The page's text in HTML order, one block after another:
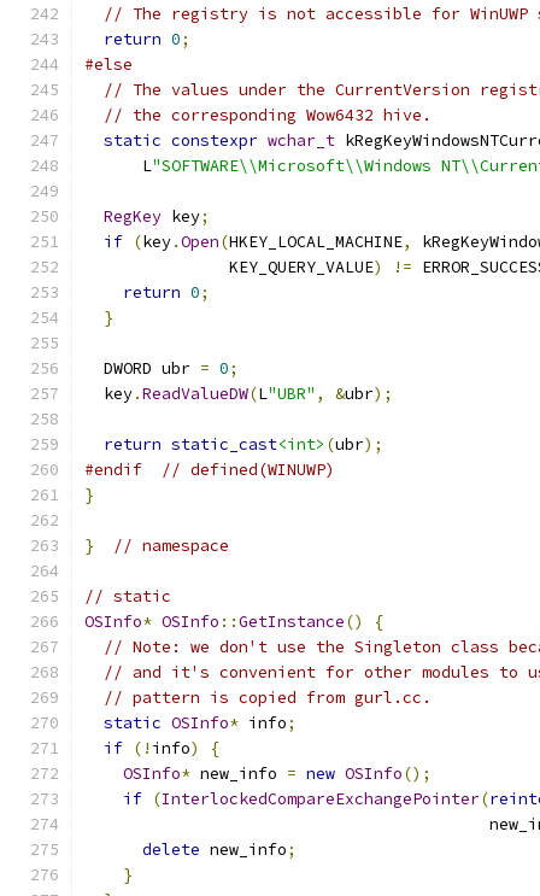
// The registry is not accessible for WinUWP
return 0;
#else
// The values under the CurrentVersion
// the corresponding Wow6432 hive.
static constexpr wchar_t
      L
"SOFTWARE\\Microsoft\\Windows
RegKey key;
if (key.Open(HKEY_LOCAL_MACHINE,
               KEY_QUERY_VALUE
) !=
return 0;
}
  DWORD ubr
= 0;
  key
.ReadValueDW(L"UBR" , &ubr);
return static_cast<int> (ubr);
#endif
// defined(WINUWP)
}
} // namespace
// static
OSInfo* OSInfo ::GetInstance()
{
// Note: we don't use the Singleton class
// and it's convenient for other modules to
// pattern is copied from gurl.cc.
static OSInfo* info;
if (! info)
{
OSInfo* new_info = new OSInfo();
if (InterlockedCompareExchangePointer(
delete new_info;
}